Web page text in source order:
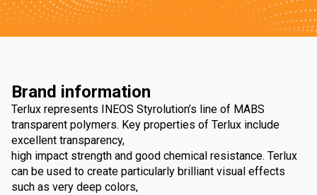
Brand information
Terlux represents INEOS Styrolution’s line of MABS
transparent polymers. Key properties of Terlux include
excellent transparency,
high impact strength and good chemical resistance. Terlux
can be used to create particularly brilliant visual effects
such as very deep colors,